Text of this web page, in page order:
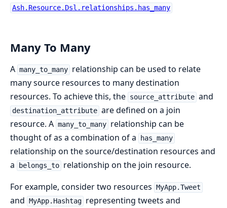
Ash.Resource.Dsl.relationships.has_many
Many To Many
A many_to_many relationship can be used to relate
many source resources to many destination
resources. To achieve this, the source_attribute and
destination_attribute are defined on a join
resource. A many_to_many relationship can be
thought of as a combination of a
has_many
relationship on the source/destination resources and
a
belongs_to relationship on the join resource.
For example, consider two resources MyApp.Tweet
and MyApp.Hashtag representing tweets and